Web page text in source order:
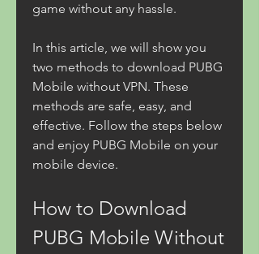
game without any hassle.
In this article, we will show you
two methods to download PUBG
Mobile without VPN. These
methods are safe, easy, and
effective. Follow the steps below
and enjoy PUBG Mobile on your
mobile device.
How to Download
PUBG Mobile Without